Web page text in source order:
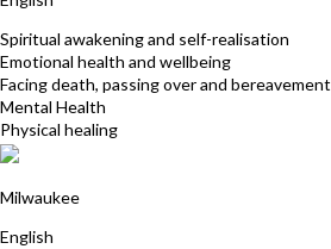
Spiritual awakening and self-realisation
Emotional health and wellbeing
Facing death, passing over and bereavement
Mental Health
Physical healing
Milwaukee
English